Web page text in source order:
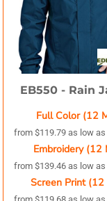
EB550 - Rain
Full Color (12
from $119.79 as low as
Embroidery (12
from $139.46 as low as
Screen Print (12